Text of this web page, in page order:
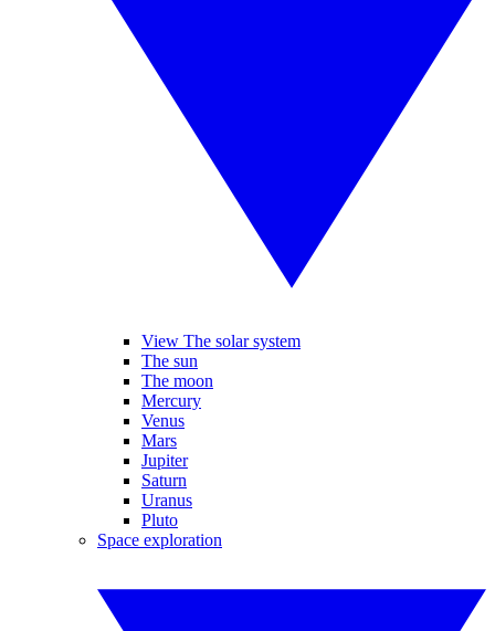
View The solar system
The sun
The moon
Mercury
Venus
Mars
Jupiter
Saturn
Uranus
Pluto
Space exploration